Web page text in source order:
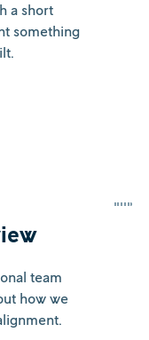
team
how we
a short
something